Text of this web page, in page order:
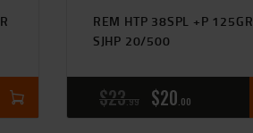
REM HTP 38SPL +P 125GR
SJHP 20/500
$23 99 $20 00